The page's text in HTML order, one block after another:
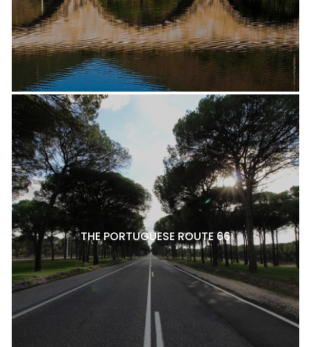
THE PORTUGUESE ROUTE 66